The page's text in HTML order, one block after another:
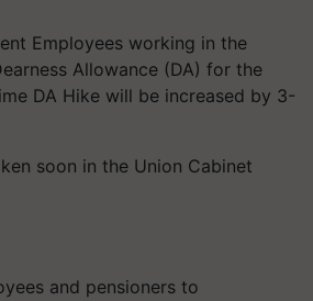
Employees working in the
Allowance (DA) for the
DA Hike will be increased by 3-
soon in the Union Cabinet
and pensioners to